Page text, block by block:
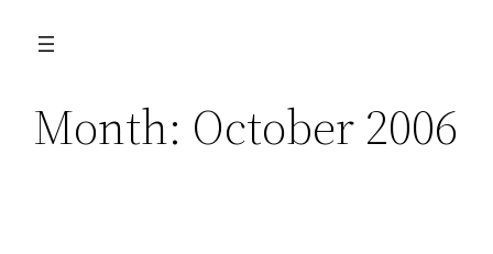
Month: October 2006